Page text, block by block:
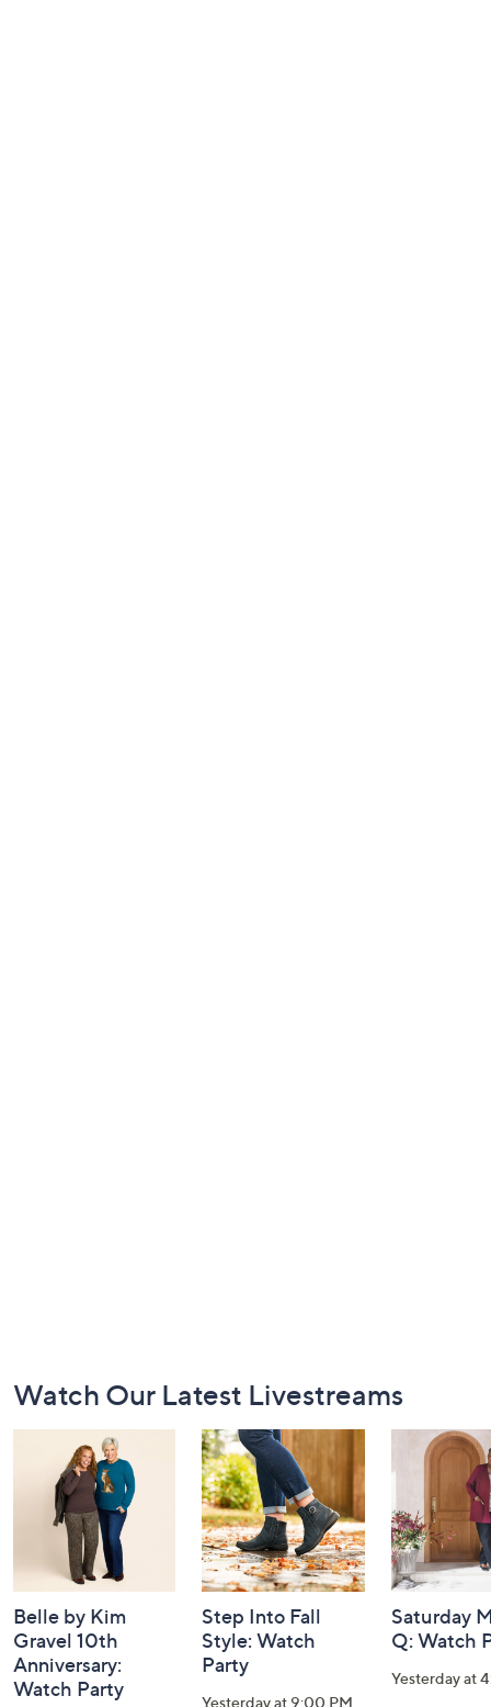
Navigation
Information
Watch Our Latest Livestreams
Belle by Kim
Gravel 10th
Anniversary:
Watch Party
Step Into Fall
Style: Watch
Party
Yesterday at 9:00 PM
Saturday
Q: Watch
Yesterday at